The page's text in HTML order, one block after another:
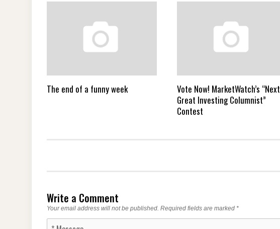
The end of a funny week
Vote Now! MarketWatch’s “Next
Great Investing Columnist”
Contest
Write a Comment
Your email address will not be published. Required fields are marked *